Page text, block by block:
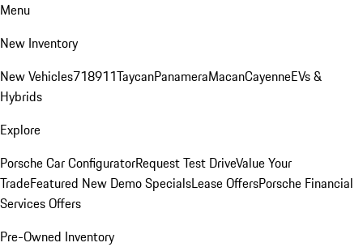
Menu
New Inventory
New Vehicles718911TaycanPanameraMacanCayenneEVs &
Hybrids
Explore
Porsche Car ConfiguratorRequest Test DriveValue Your
TradeFeatured New Demo SpecialsLease OffersPorsche Financial
Services Offers
Pre-Owned Inventory